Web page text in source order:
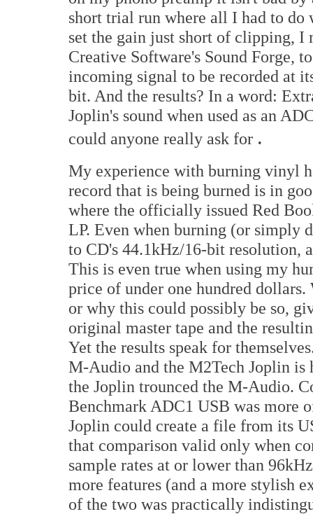
short trial run where all I had to do
set the gain just short of clipping, I
Creative Software's Sound Forge,
incoming signal to be recorded at
bit. And the results? In a word:
Joplin's sound when used as an
could anyone really ask for .
My experience with burning vinyl
record that is being burned is in
where the officially issued Red
LP. Even when burning (or simply
to CD's 44.1kHz/16-bit resolution,
This is even true when using my
price of under one hundred
or why this could possibly be so,
original master tape and the
Yet the results speak for
M-Audio and the M2Tech Joplin is
the Joplin trounced the M-Audio.
Benchmark ADC1 USB was more
Joplin could create a file from its
that comparison valid only when
sample rates at or lower than
more features (and a more stylish
of the two was practically